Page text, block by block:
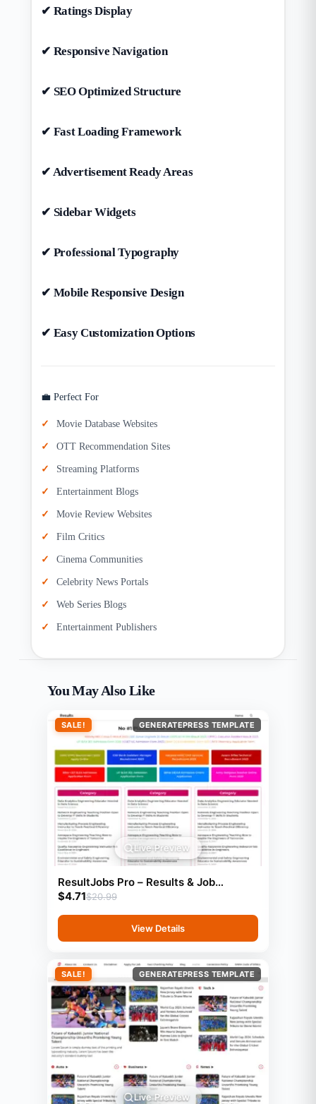
✔ Ratings Display
✔ Responsive Navigation
✔ SEO Optimized Structure
✔ Fast Loading Framework
✔ Advertisement Ready Areas
✔ Sidebar Widgets
✔ Professional Typography
✔ Mobile Responsive Design
✔ Easy Customization Options
💼 Perfect For
Movie Database Websites
OTT Recommendation Sites
Streaming Platforms
Entertainment Blogs
Movie Review Websites
Film Critics
Cinema Communities
Celebrity News Portals
Web Series Blogs
Entertainment Publishers
You May Also Like
SALE! GENERATEPRESS TEMPLATE
Live Preview
ResultJobs Pro – Results & Job
Updates Template (GeneratePress
$20.99
$4.71
View Details
SALE! GENERATEPRESS TEMPLATE
Live Preview